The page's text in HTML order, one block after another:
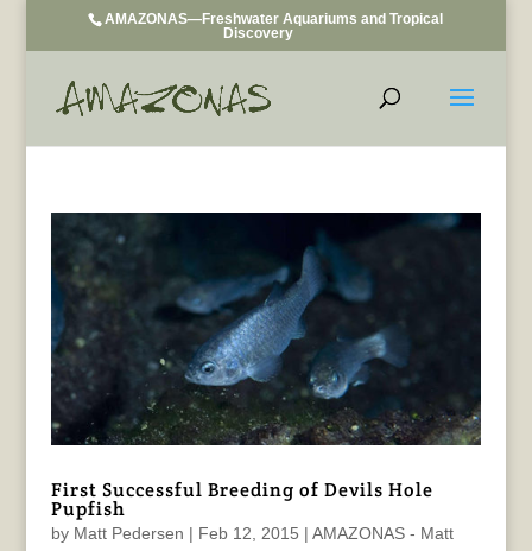
AMAZONAS—Freshwater Aquariums and Tropical
Discovery
First Successful Breeding of Devils Hole
Pupfish
by Matt Pedersen | Feb 12, 2015 | AMAZONAS - Matt